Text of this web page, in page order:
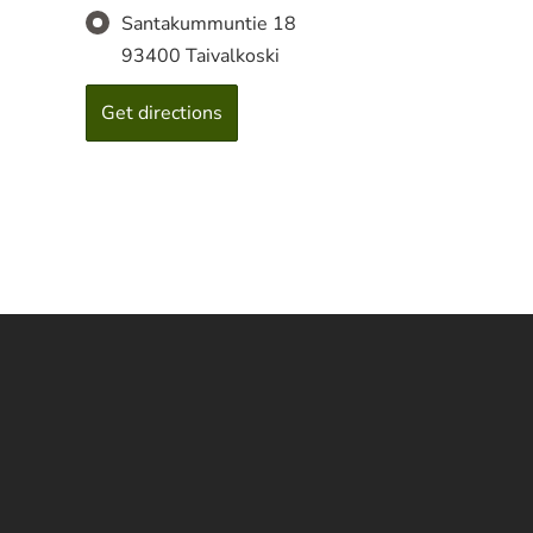
Santakummuntie 18
93400 Taivalkoski